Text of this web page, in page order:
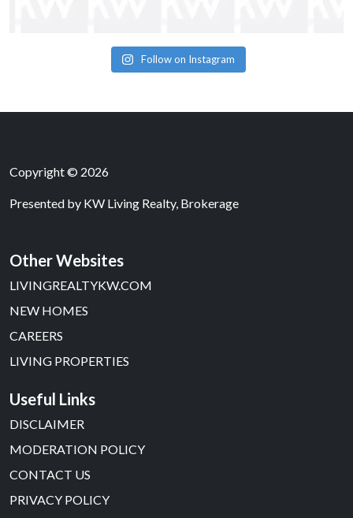
Follow on Instagram
Copyright © 2026
Presented by KW Living Realty, Brokerage
Other Websites
LIVINGREALTYKW.COM
NEW HOMES
CAREERS
LIVING PROPERTIES
Useful Links
DISCLAIMER
MODERATION POLICY
CONTACT US
PRIVACY POLICY